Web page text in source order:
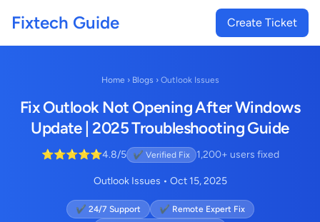
Fixtech Guide Create Ticket
Home › Blogs › Outlook Issues
Fix Outlook Not Opening After Windows
Update | 2025 Troubleshooting Guide
⭐⭐⭐⭐⭐4.8/5 ✔ Verified Fix 1,200+ users fixed
Outlook Issues • Oct 15, 2025
✔ 24/7 Support
✔ Remote Expert Fix